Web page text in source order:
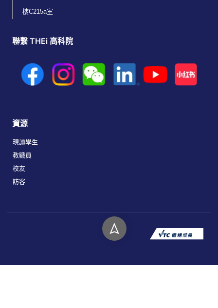
樓C215a室
聯繫 THEi 高科院
資源
現讀學生
教職員
校友
訪客